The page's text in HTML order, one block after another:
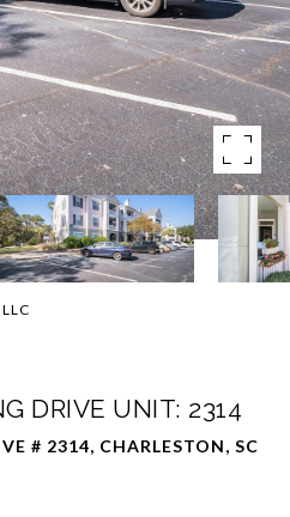
DRIVE UNIT: 2314
# 2314, CHARLESTON, SC